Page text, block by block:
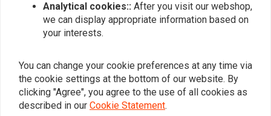
Plug rear fender hole for
€9,61 €17,69
Analytical cookies:: After you visit our webshop,
we can display appropriate information based on
your interests.
You can change your cookie preferences at any time via
the cookie settings at the bottom of our website. By
clicking "Agree", you agree to the use of all cookies as
described in our Cookie Statement.